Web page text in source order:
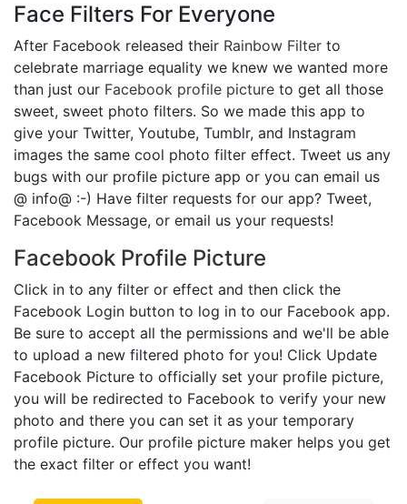
Face Filters For Everyone
After Facebook released their Rainbow Filter to
celebrate marriage equality we knew we wanted more
than just our Facebook profile picture to get all those
sweet, sweet photo filters. So we made this app to
give your Twitter, Youtube, Tumblr, and Instagram
images the same cool photo filter effect. Tweet us any
bugs with our profile picture app or you can email us
@ info@ :-) Have filter requests for our app? Tweet,
Facebook Message, or email us your requests!
Facebook Profile Picture
Click in to any filter or effect and then click the
Facebook Login button to log in to our Facebook app.
Be sure to accept all the permissions and we'll be able
to upload a new filtered photo for you! Click Update
Facebook Picture to officially set your profile picture,
you will be redirected to Facebook to verify your new
photo and there you can set it as your temporary
profile picture. Our profile picture maker helps you get
the exact filter or effect you want!